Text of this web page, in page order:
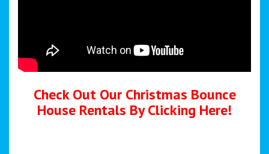
Check Out Our Christmas Bounce
House Rentals By Clicking Here!